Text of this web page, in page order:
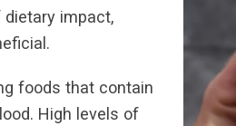
impact,
foods that contain
High levels of